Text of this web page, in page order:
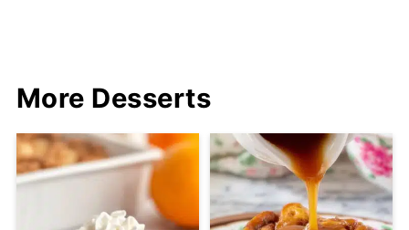
More Desserts